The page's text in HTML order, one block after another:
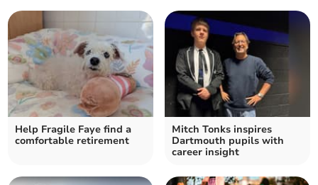
Help Fragile Faye find a
comfortable retirement
Mitch Tonks inspires
Dartmouth pupils with
career insight